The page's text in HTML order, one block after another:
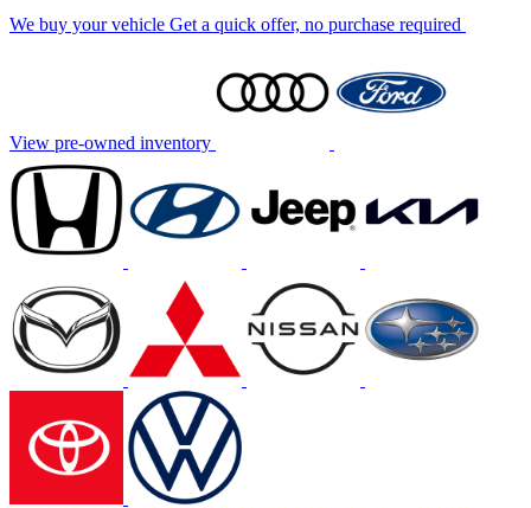
We buy your vehicle Get a quick offer, no purchase required
View pre-owned inventory